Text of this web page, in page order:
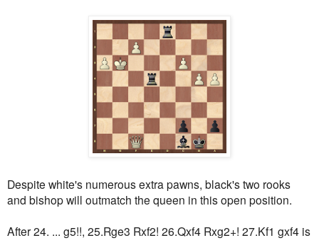
Despite white's numerous extra pawns, black's two rooks
and bishop will outmatch the queen in this open position.
After 24. ... g5!!, 25.Rge3 Rxf2! 26.Qxf4 Rxg2+! 27.Kf1 gxf4 is